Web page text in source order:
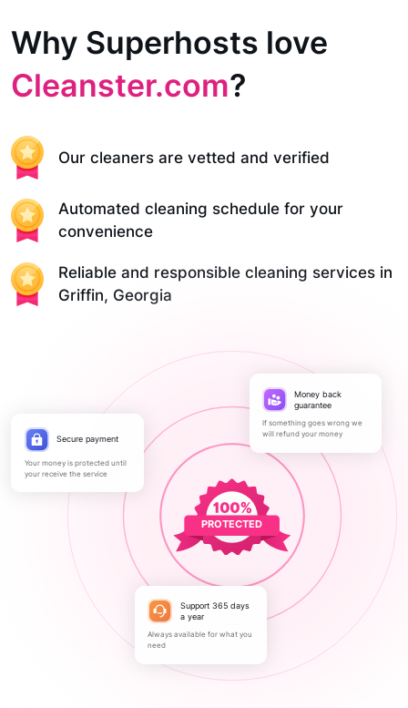
Why Superhosts love
Cleanster.com?
Our cleaners are vetted and verified
Automated cleaning schedule for your
convenience
Reliable and responsible cleaning services in
Griffin, Georgia
PROTECTED
Secure payment
Your money is protected until
your receive the service
Money back
guarantee
If something goes wrong we
will refund your money
Support 365 days
a year
Always available for what you
need